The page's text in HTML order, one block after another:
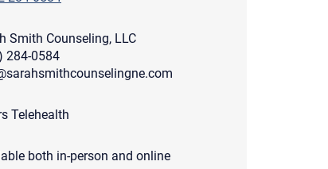
Smith Counseling, LLC
284-0584
Telehealth
both in-person and online
a copy will be provided to you for your records.
through this page does not guarantee that the
and spam filters could prevent its delivery.